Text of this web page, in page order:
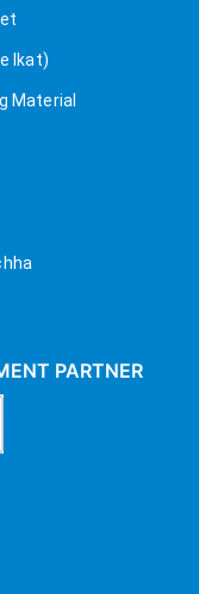
Ikat)
Material
PARTNER